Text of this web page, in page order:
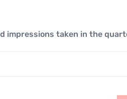
impressions taken in the